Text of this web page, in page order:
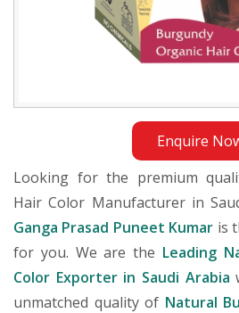
Enquire
Looking for the premium
Hair Color Manufacturer in
Ganga Prasad Puneet Kumar is
for you. We are the Leading
Color Exporter in Saudi Arabia
unmatched quality of Natural